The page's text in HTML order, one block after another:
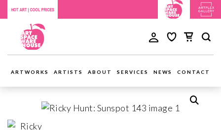
ARTWORKS ARTISTS ABOUT SERVICES NEWS CONTACT